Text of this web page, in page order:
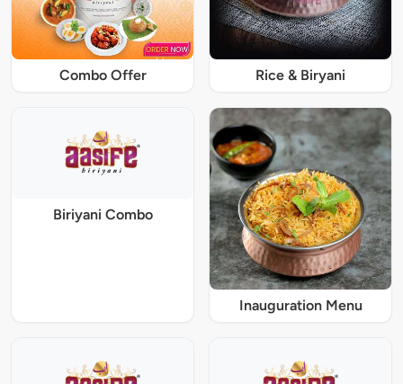
Combo Offer Rice & Biryani
Biriyani Combo
Inauguration Menu